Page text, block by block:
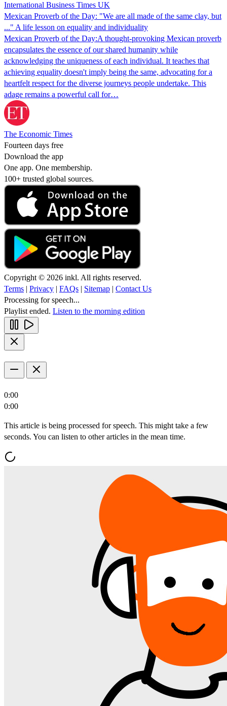
International Business Times UK
Mexican Proverb of the Day: "We are all made of the same clay, but
..." A life lesson on equality and individuality
Mexican Proverb of the Day:A thought-provoking Mexican proverb
encapsulates the essence of our shared humanity while
acknowledging the uniqueness of each individual. It teaches that
achieving equality doesn't imply being the same, advocating for a
heartfelt respect for the diverse journeys people undertake. This
adage remains a powerful call for…
The Economic Times
Fourteen days free
Download the app
One app. One membership.
100+ trusted global sources.
Copyright © 2026 inkl. All rights reserved.
Terms | Privacy | FAQs | Sitemap | Contact Us
Processing for speech...
Playlist ended. Listen to the morning edition
0:00
0:00
This article is being processed for speech. This might take a few
seconds. You can listen to other articles in the mean time.